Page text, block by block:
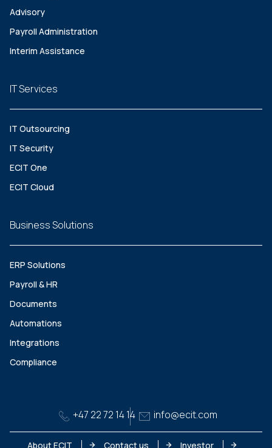
Advisory
Payroll Administration
Interim Assistance
IT Services
IT Outsourcing
IT Security
ECIT One
ECIT Cloud
Business Solutions
ERP Solutions
Payroll & HR
Documents
Automations
Integrations
Compliance
+47 22 72 14 14 info@ecit.com
About ECIT Contact us Investor